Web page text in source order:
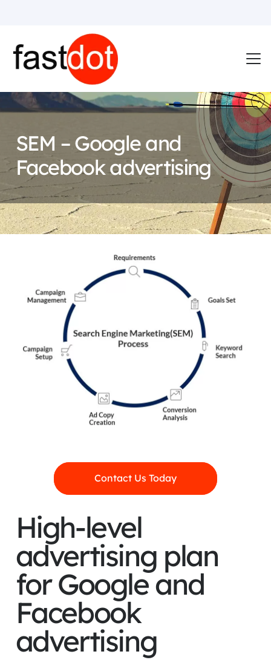
SEM – Google and
Facebook advertising
Contact Us Today
High-level
advertising plan
for Google and
Facebook
advertising